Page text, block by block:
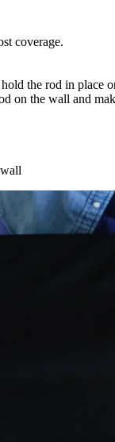
coverage.
the rod in place
on the wall and